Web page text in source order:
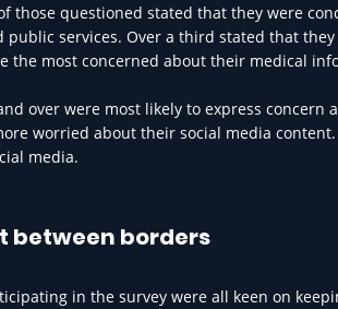
those questioned stated that they were
public services. Over a third stated that they
the most concerned about their medical
over were most likely to express
worried about their social media
media.
between borders
in the survey were all keen on